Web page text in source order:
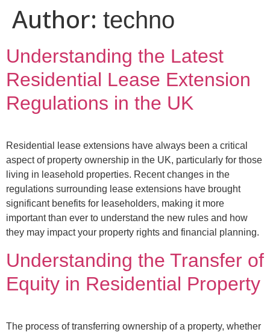
Author: techno
Understanding the Latest
Residential Lease Extension
Regulations in the UK
Residential lease extensions have always been a critical
aspect of property ownership in the UK, particularly for those
living in leasehold properties. Recent changes in the
regulations surrounding lease extensions have brought
significant benefits for leaseholders, making it more
important than ever to understand the new rules and how
they may impact your property rights and financial planning.
Understanding the Transfer of
Equity in Residential Property
The process of transferring ownership of a property, whether